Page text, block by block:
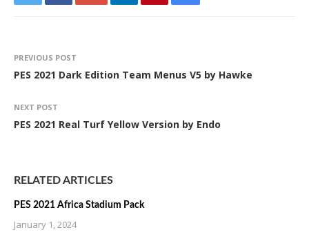
PREVIOUS POST
PES 2021 Dark Edition Team Menus V5 by Hawke
NEXT POST
PES 2021 Real Turf Yellow Version by Endo
RELATED ARTICLES
PES 2021 Africa Stadium Pack
January 1, 2024